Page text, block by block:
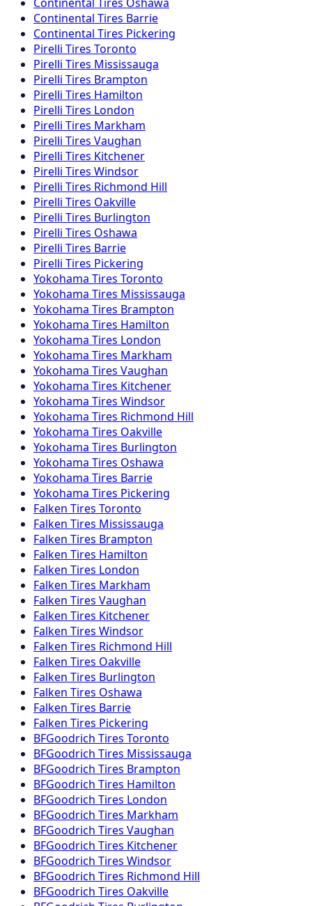
Continental Tires Barrie
Continental Tires Pickering
Pirelli Tires Toronto
Pirelli Tires Mississauga
Pirelli Tires Brampton
Pirelli Tires Hamilton
Pirelli Tires London
Pirelli Tires Markham
Pirelli Tires Vaughan
Pirelli Tires Kitchener
Pirelli Tires Windsor
Pirelli Tires Richmond Hill
Pirelli Tires Oakville
Pirelli Tires Burlington
Pirelli Tires Oshawa
Pirelli Tires Barrie
Pirelli Tires Pickering
Yokohama Tires Toronto
Yokohama Tires Mississauga
Yokohama Tires Brampton
Yokohama Tires Hamilton
Yokohama Tires London
Yokohama Tires Markham
Yokohama Tires Vaughan
Yokohama Tires Kitchener
Yokohama Tires Windsor
Yokohama Tires Richmond Hill
Yokohama Tires Oakville
Yokohama Tires Burlington
Yokohama Tires Oshawa
Yokohama Tires Barrie
Yokohama Tires Pickering
Falken Tires Toronto
Falken Tires Mississauga
Falken Tires Brampton
Falken Tires Hamilton
Falken Tires London
Falken Tires Markham
Falken Tires Vaughan
Falken Tires Kitchener
Falken Tires Windsor
Falken Tires Richmond Hill
Falken Tires Oakville
Falken Tires Burlington
Falken Tires Oshawa
Falken Tires Barrie
Falken Tires Pickering
BFGoodrich Tires Toronto
BFGoodrich Tires Mississauga
BFGoodrich Tires Brampton
BFGoodrich Tires Hamilton
BFGoodrich Tires London
BFGoodrich Tires Markham
BFGoodrich Tires Vaughan
BFGoodrich Tires Kitchener
BFGoodrich Tires Windsor
BFGoodrich Tires Richmond Hill
BFGoodrich Tires Oakville